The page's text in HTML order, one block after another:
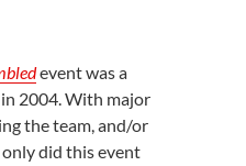
event was a
2004. With major
the team, and/or
did this event